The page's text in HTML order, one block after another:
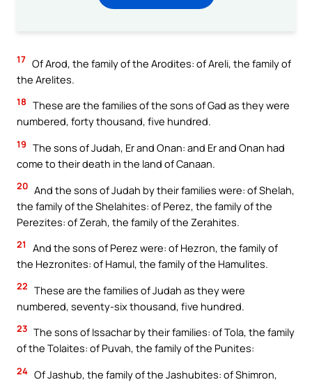
17 Of Arod, the family of the Arodites: of Areli, the family of
the Arelites.
18 These are the families of the sons of Gad as they were
numbered, forty thousand, five hundred.
19 The sons of Judah, Er and Onan: and Er and Onan had
come to their death in the land of Canaan.
20 And the sons of Judah by their families were: of Shelah,
the family of the Shelahites: of Perez, the family of the
Perezites: of Zerah, the family of the Zerahites.
21
And the sons of Perez were: of Hezron, the family of
the Hezronites: of Hamul, the family of the Hamulites.
22 These are the families of Judah as they were
numbered, seventy-six thousand, five hundred.
23 The sons of Issachar by their families: of Tola, the family
of the Tolaites: of Puvah, the family of the Punites:
24 Of Jashub, the family of the Jashubites: of Shimron,